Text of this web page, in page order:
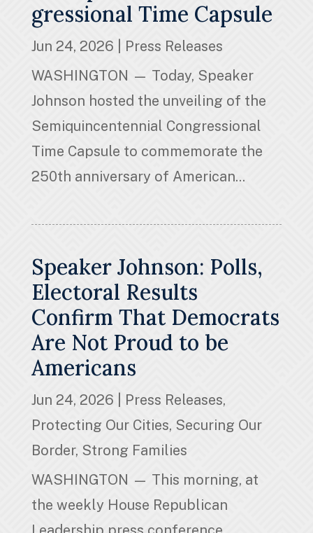
gressional Time Capsule
Jun 24, 2026
Press Releases
WASHINGTON — Today, Speaker
Johnson hosted the unveiling of the
Semiquincentennial Congressional
Time Capsule to commemorate the
250th anniversary of American...
Speaker Johnson: Polls,
Electoral Results
Confirm That Democrats
Are Not Proud to be
Americans
Jun 24, 2026 Press Releases,
Protecting Our Cities, Securing Our
Border, Strong Families
WASHINGTON — This morning, at
the weekly House Republican